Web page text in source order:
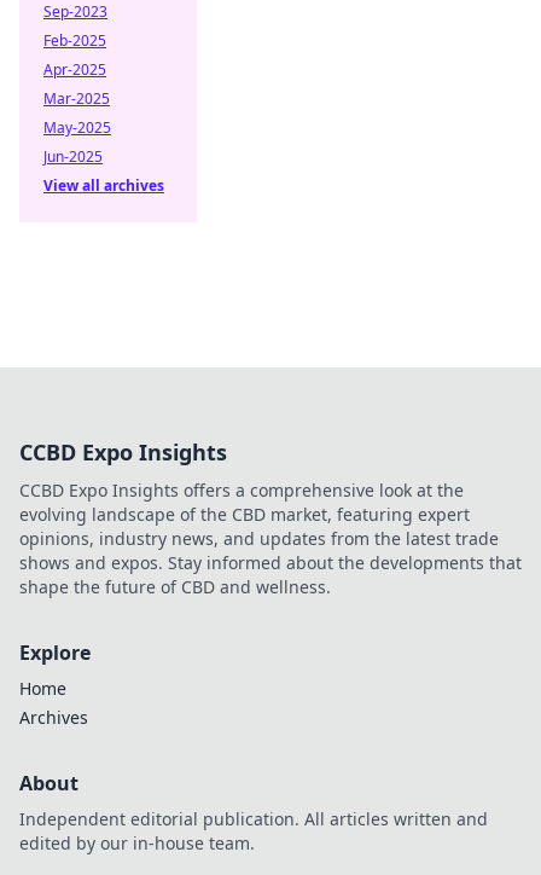
Sep-2023
Feb-2025
Apr-2025
Mar-2025
May-2025
Jun-2025
View all archives
CCBD Expo Insights
CCBD Expo Insights offers a comprehensive look at the
evolving landscape of the CBD market, featuring expert
opinions, industry news, and updates from the latest trade
shows and expos. Stay informed about the developments that
shape the future of CBD and wellness.
Explore
Home
Archives
About
Independent editorial publication. All articles written and
edited by our in-house team.